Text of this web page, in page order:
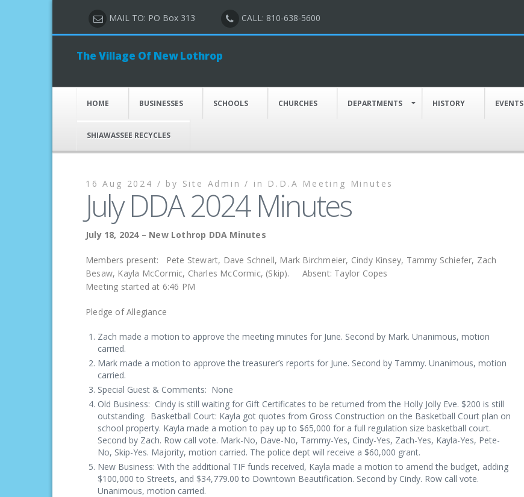
MAIL TO: PO Box 313 CALL: 810-638-5600
The Village Of New Lothrop
HOME BUSINESSES SCHOOLS CHURCHES DEPARTMENTS HISTORY EVENTS
SHIAWASSEE RECYCLES
16 Aug 2024 / by Site Admin / in D.D.A Meeting Minutes
July DDA 2024 Minutes
July 18, 2024 – New Lothrop DDA Minutes
Members present: Pete Stewart, Dave Schnell, Mark Birchmeier, Cindy Kinsey, Tammy Schiefer, Zach
Besaw, Kayla McCormic, Charles McCormic, (Skip). Absent: Taylor Copes
Meeting started at 6:46 PM
Pledge of Allegiance
Zach made a motion to approve the meeting minutes for June. Second by Mark. Unanimous, motion
carried.
Mark made a motion to approve the treasurer’s reports for June. Second by Tammy. Unanimous, motion
carried.
Special Guest & Comments: None
Old Business: Cindy is still waiting for Gift Certificates to be returned from the Holly Jolly Eve. $200 is still
outstanding. Basketball Court: Kayla got quotes from Gross Construction on the Basketball Court plan on
school property. Kayla made a motion to pay up to $65,000 for a full regulation size basketball court.
Second by Zach. Row call vote. Mark-No, Dave-No, Tammy-Yes, Cindy-Yes, Zach-Yes, Kayla-Yes, Pete-
No, Skip-Yes. Majority, motion carried. The police dept will receive a $60,000 grant.
New Business: With the additional TIF funds received, Kayla made a motion to amend the budget, adding
$100,000 to Streets, and $34,779.00 to Downtown Beautification. Second by Cindy. Row call vote.
Unanimous, motion carried.